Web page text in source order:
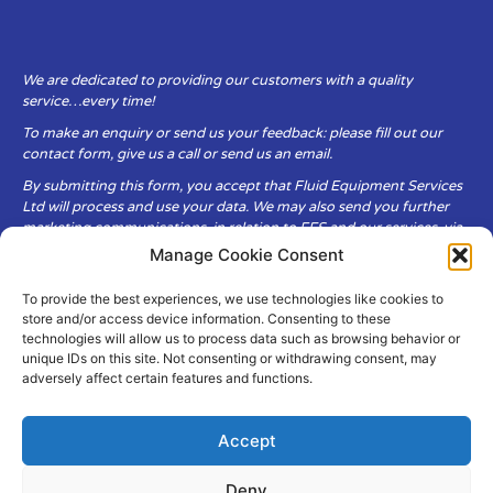
Manage Cookie Consent
To provide the best experiences, we use technologies like cookies to
store and/or access device information. Consenting to these
technologies will allow us to process data such as browsing behavior or
unique IDs on this site. Not consenting or withdrawing consent, may
adversely affect certain features and functions.
Accept
We are dedicated to providing our customers with a quality
service…every time!
To make an enquiry or send us your feedback: please fill out our
contact form, give us a call or send us an email.
By submitting this form, you accept that Fluid Equipment Services
Ltd will process and use your data. We may also send you further
marketing communications, in relation to FES and our services, via
Fluid Equipment Services Ltd are committed to respecting the
privacy and security of your personal data, which we will keep
secure. It is only obtained when you voluntarily choose to send it to
us.